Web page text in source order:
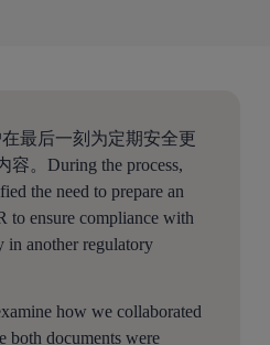
最后一刻为定期安全更
。During the process,
the need to prepare an
to ensure compliance with
in another regulatory
how we collaborated
both documents were